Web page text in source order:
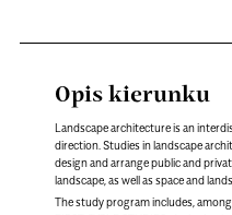
Opis kierunku
Landscape architecture is an
direction. Studies in landscape
design and arrange public and
landscape, as well as space and
The study program includes,